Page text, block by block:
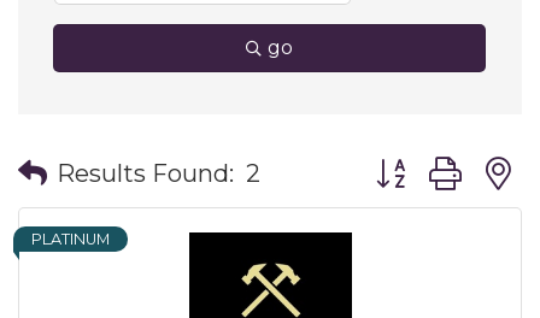
go
Results Found: 2 Button group
PLATINUM